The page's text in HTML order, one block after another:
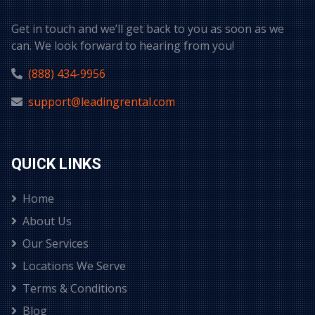
Get in touch and we’ll get back to you as soon as we
can. We look forward to hearing from you!
(888) 434-9956
support@leadingrental.com
QUICK LINKS
Home
About Us
Our Services
Locations We Serve
Terms & Conditions
Blog